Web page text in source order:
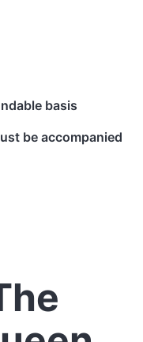
basis
be accompanied